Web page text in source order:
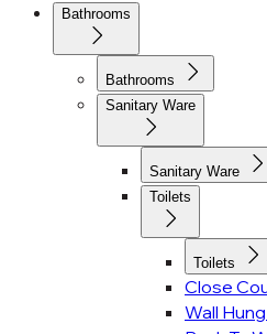
Bathrooms
Bathrooms
Sanitary Ware
Sanitary Ware
Toilets
Toilets
Close
Wall